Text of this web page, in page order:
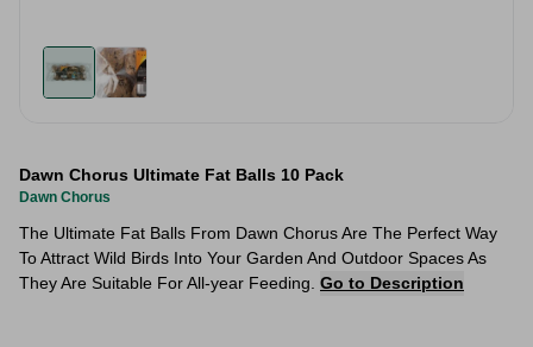
Dawn Chorus Ultimate Fat Balls 10 Pack
Dawn Chorus
The Ultimate Fat Balls From Dawn Chorus Are The Perfect Way
To Attract Wild Birds Into Your Garden And Outdoor Spaces As
They Are Suitable For All-year Feeding. Go to Description